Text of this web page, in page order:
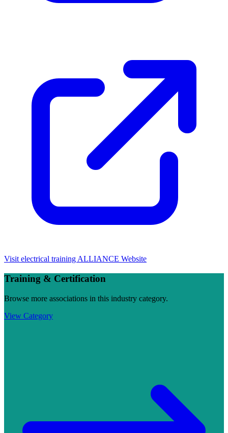
Visit electrical training ALLIANCE Website
Training & Certification
Browse more associations in this industry category.
View Category